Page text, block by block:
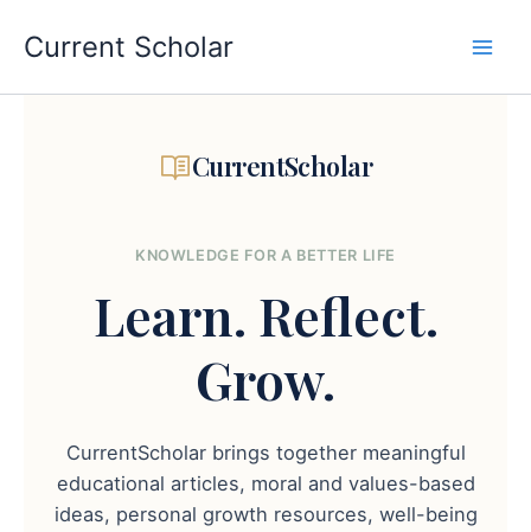
content
Current Scholar
CurrentScholar
KNOWLEDGE FOR A BETTER LIFE
Learn. Reflect.
Grow.
CurrentScholar brings together meaningful
educational articles, moral and values-based
ideas, personal growth resources, well-being